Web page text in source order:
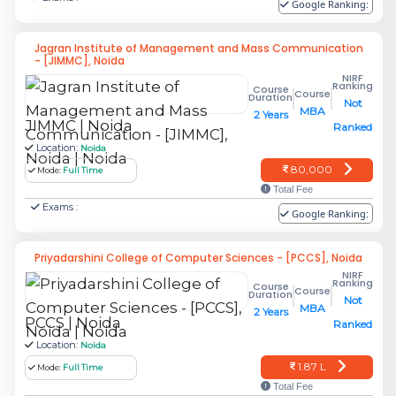
To know more, Contact Jaipuria Noida
Address: Jaipuria Institute of Management
Noida
A-32A, Sector 62
Noida – 201 309
P. 0120 4638300
Email: noida@jaipuria.ac.in
IMS Noida - Institute of Management
Studies
IMS has been Ranked Top 65 Private B-School
Google Ranking:
Jagran Institute of Management and Mass Communication
- [JIMMC], Noida
JIMMC | Noida
Course
Duration
2 Years
Course
MBA
NIRF
Ranking
Not
Ranked
Location: Noida
Mode: Full Time 80,000
Total Fee
Exams : Google Ranking:
Priyadarshini College of Computer Sciences - [PCCS], Noida
PCCS | Noida
Course
Duration
2 Years
Course
MBA
NIRF
Ranking
Not
Ranked
Location: Noida
Mode: Full Time 1.87 L
Total Fee